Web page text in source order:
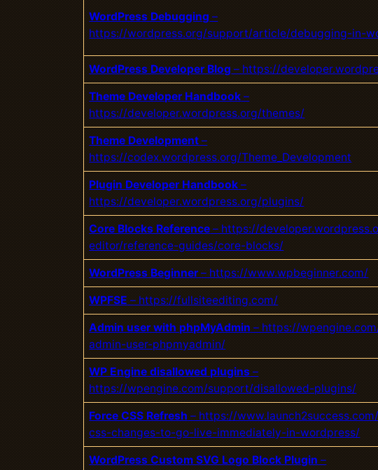
WordPress Debugging –
https://wordpress.org/support/article/debugging-in-
WordPress Developer Blog – https://
Theme Developer Handbook –
https://developer.wordpress.org/themes/
Theme Development –
https://codex.wordpress.org/Theme_Development
Plugin Developer Handbook –
https://developer.wordpress.org/plugins/
Core Blocks Reference – https://
editor/reference-guides/core-blocks/
WordPress Beginner– https://www.wpbeginner.com/
WPFSE – https://fullsiteediting.com/
Admin user with phpMyAdmin – https://
admin-user-phpmyadmin/
WP Engine disallowed plugins –
https://wpengine.com/support/disallowed-plugins/
Force CSS Refresh – https://
css-changes-to-go-live-immediately-in-wordpress/
WordPress Custom SVG Logo Block Plugin –